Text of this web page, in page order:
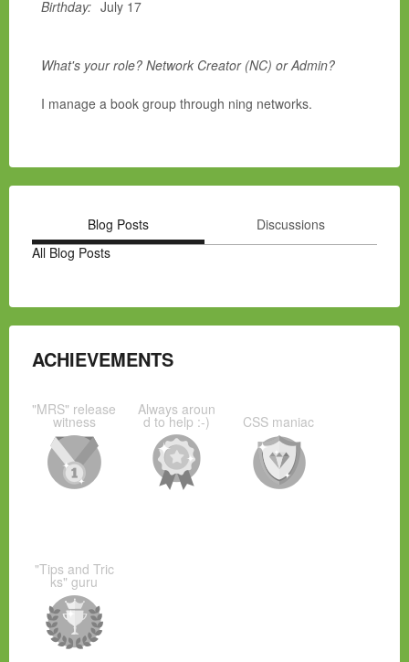
Birthday: July 17
What's your role? Network Creator (NC) or Admin?
I manage a book group through ning networks.
Blog Posts
Discussions
All Blog Posts
ACHIEVEMENTS
"MRS" release
witness
Always aroun
d to help :-) CSS maniac
"Tips and Tric
ks" guru